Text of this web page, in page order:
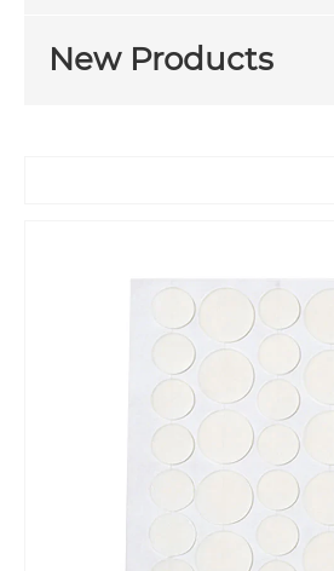
New Products